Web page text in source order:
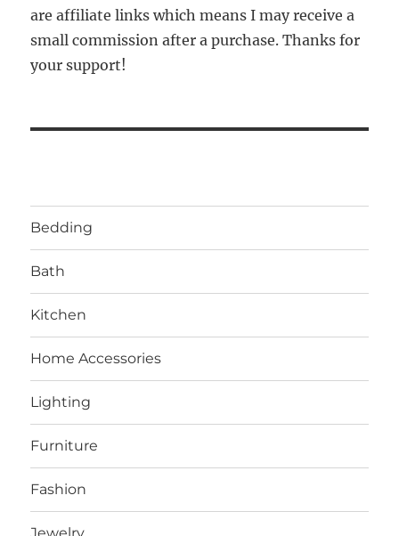
are affiliate links which means I may receive a
small commission after a purchase. Thanks for
your support!
Bedding
Bath
Kitchen
Home Accessories
Lighting
Furniture
Fashion